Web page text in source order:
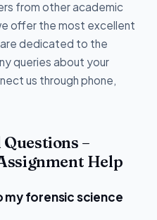
from other academic
offer the most excellent
dedicated to the
queries about your
us through phone,
–
Help
my forensic science